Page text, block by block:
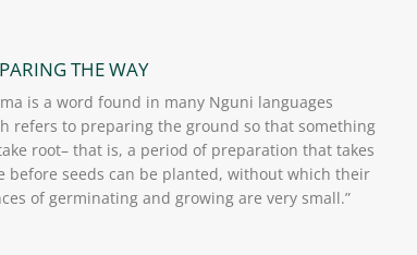
THE WAY
is a word found in many Nguni languages
refers to preparing the ground so that something
root– that is, a period of preparation that takes
before seeds can be planted, without which their
of germinating and growing are very small.”